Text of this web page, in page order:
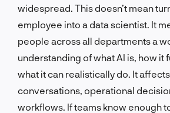
widespread. This doesn’t mean
employee into a data scientist. It
people across all departments a
understanding of what AI is, how it
what it can realistically do. It
conversations, operational
workflows. If teams know enough